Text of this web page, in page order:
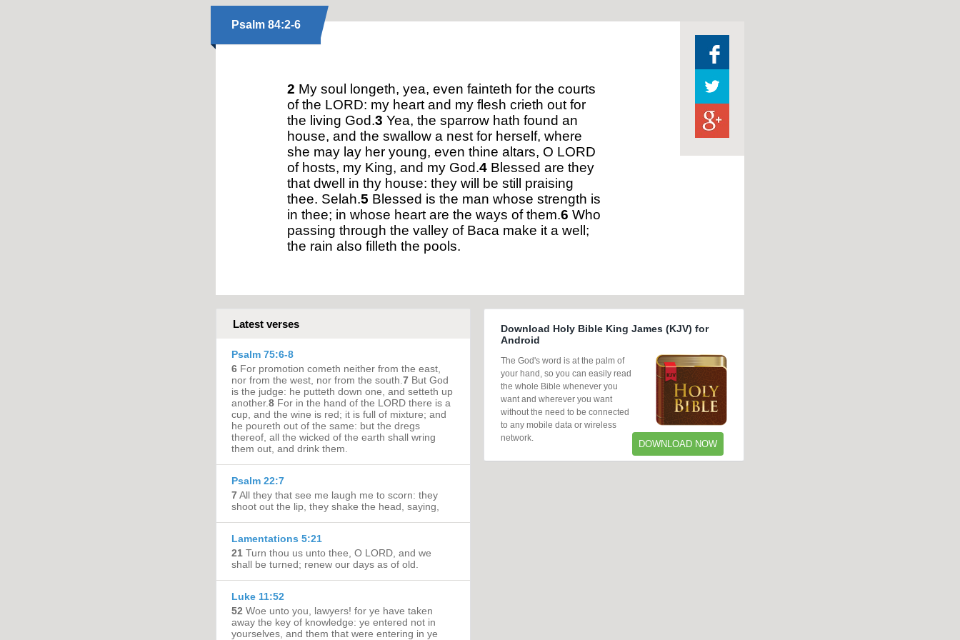
Psalm 84:2-6
2 My soul longeth, yea, even fainteth for the courts
of the LORD: my heart and my flesh crieth out for
the living God.3 Yea, the sparrow hath found an
house, and the swallow a nest for herself, where
she may lay her young, even thine altars, O LORD
of hosts, my King, and my God.4 Blessed are they
that dwell in thy house: they will be still praising
thee. Selah.5 Blessed is the man whose strength is
in thee; in whose heart are the ways of them.6 Who
passing through the valley of Baca make it a well;
the rain also filleth the pools.
Latest verses
Psalm 75:6-8
6 For promotion cometh neither from the east,
nor from the west, nor from the south.7 But God
is the judge: he putteth down one, and setteth up
another.8 For in the hand of the LORD there is a
cup, and the wine is red; it is full of mixture; and
he poureth out of the same: but the dregs
thereof, all the wicked of the earth shall wring
them out, and drink them.
Psalm 22:7
7All they that see me laugh me to scorn: they
shoot out the lip, they shake the head, saying,
Lamentations 5:21
21 Turn thou us unto thee, O LORD, and we
shall be turned; renew our days as of old.
Luke 11:52
52 Woe unto you, lawyers! for ye have taken
away the key of knowledge: ye entered not in
yourselves, and them that were entering in ye
Download Holy Bible King James (KJV) for
Android
The God's word is at the palm of
your hand, so you can easily read
the whole Bible whenever you
want and wherever you want
without the need to be connected
to any mobile data or wireless
network.
DOWNLOAD NOW